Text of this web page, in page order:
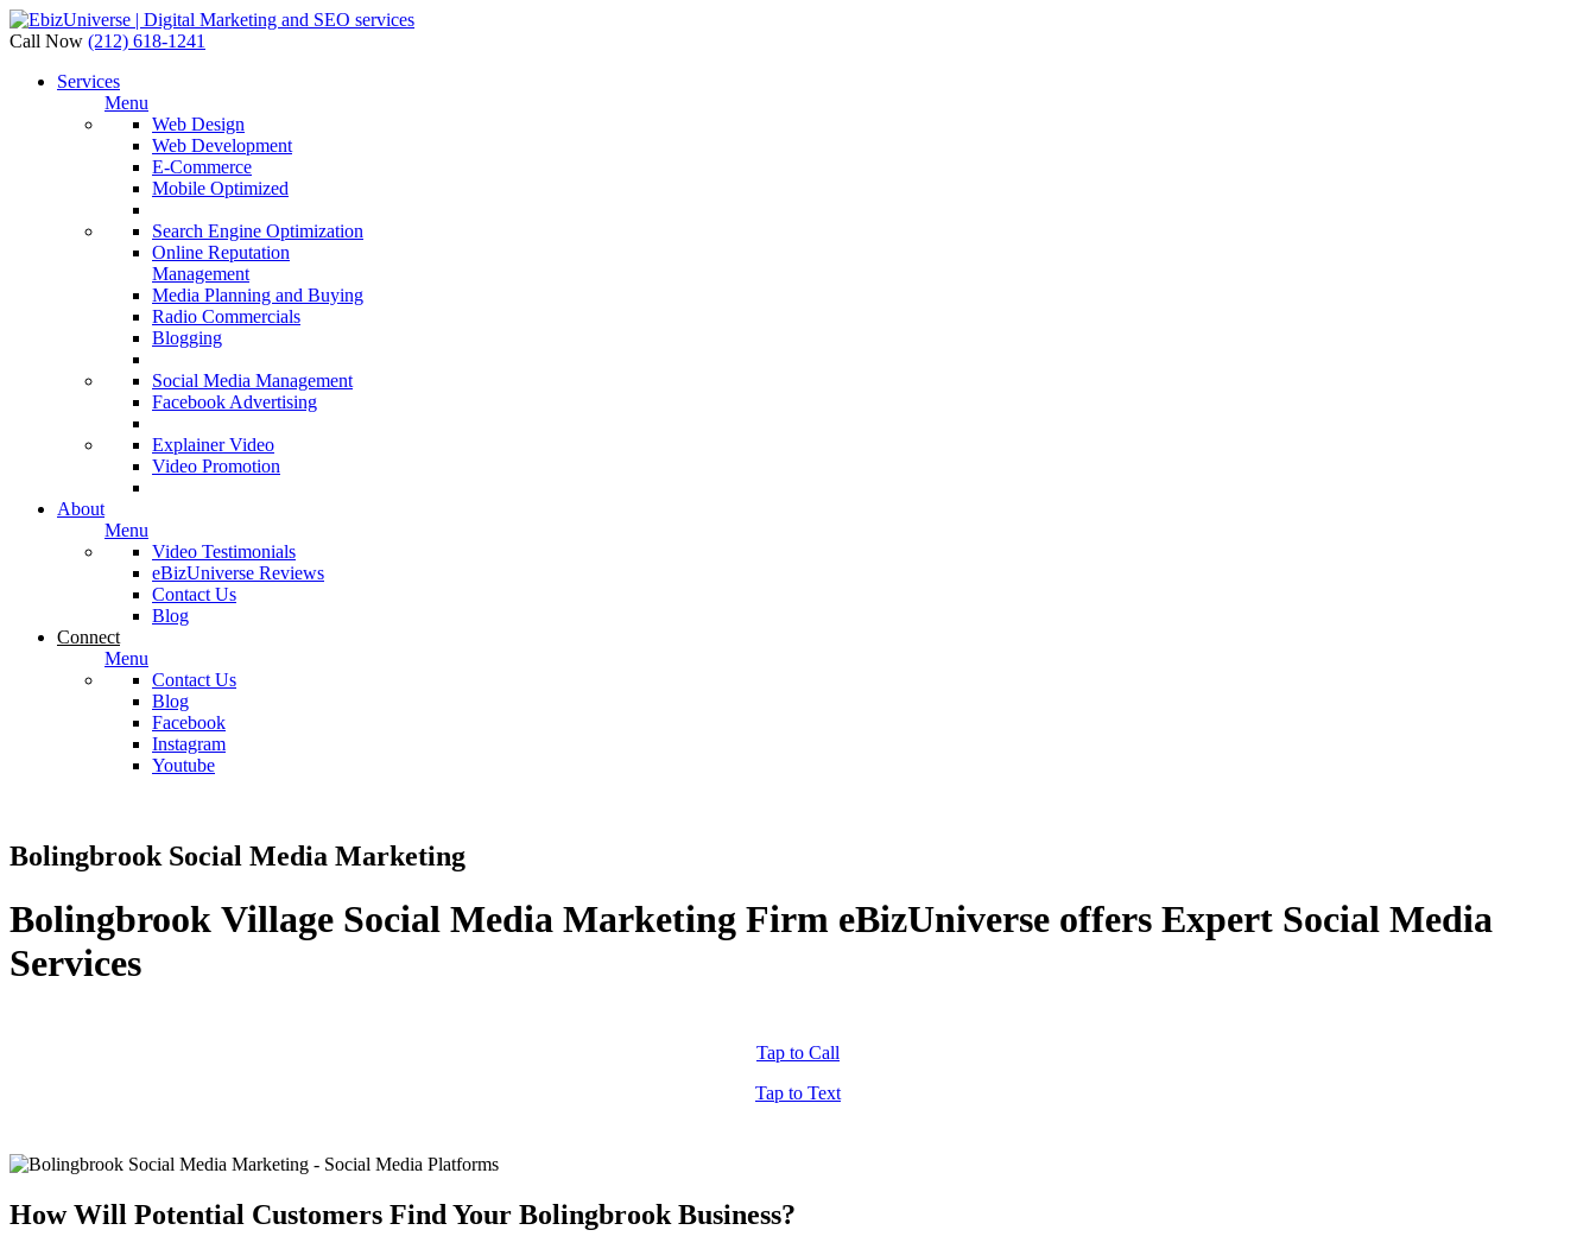
Call Now (212) 618-1241
Services
Menu
Web Design
Web Development
E-Commerce
Mobile Optimized
Search Engine Optimization
Online Reputation
Management
Media Planning and Buying
Radio Commercials
Blogging
Social Media Management
Facebook Advertising
Explainer Video
Video Promotion
About
Menu
Video Testimonials
eBizUniverse Reviews
Contact Us
Blog
Connect
Menu
Contact Us
Blog
Facebook
Instagram
Youtube
Bolingbrook Social Media Marketing
Bolingbrook Village Social Media Marketing Firm eBizUniverse offers Expert Social Media
Services
Tap to Call
Tap to Text
How Will Potential Customers Find Your Bolingbrook Business?